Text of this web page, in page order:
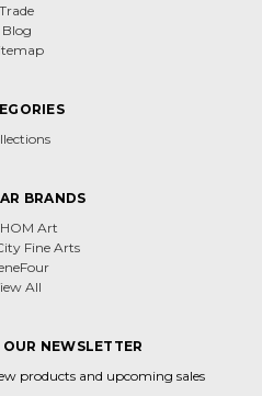
Trade
Blog
BRANDS
Art
Fine Arts
All
NEWSLETTER
products and upcoming sales